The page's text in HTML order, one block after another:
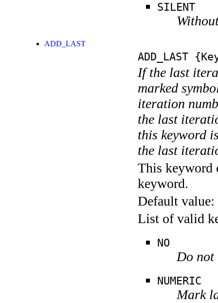
SILENT
ADD_LAST
ADD_LAST
If the last
marked
iteration
the last
this keyword
the last
This keyword
keyword.
Default value:
List of valid
NO
Do
NUMERIC
Mark